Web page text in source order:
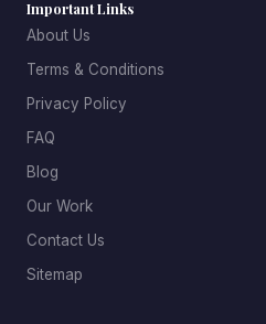
Important Links
About Us
Terms & Conditions
Privacy Policy
FAQ
Blog
Our Work
Contact Us
Sitemap